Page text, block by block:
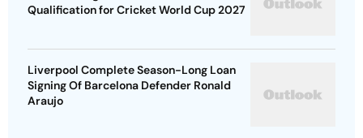
Qualification for Cricket World Cup 2027
Liverpool Complete Season-Long Loan
Signing Of Barcelona Defender Ronald
Araujo